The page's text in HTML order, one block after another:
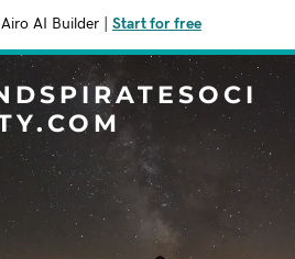
Airo AI Builder Start for free